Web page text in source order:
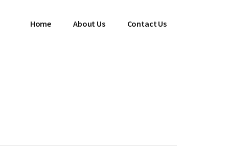
Home About Us Contact Us